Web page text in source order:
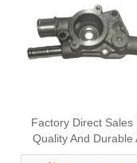
Factory Direct Sales
Quality And Durable
Spare Parts Engine